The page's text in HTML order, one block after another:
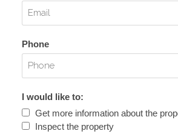
Phone
I would like to:
Get more information about the
Inspect the property